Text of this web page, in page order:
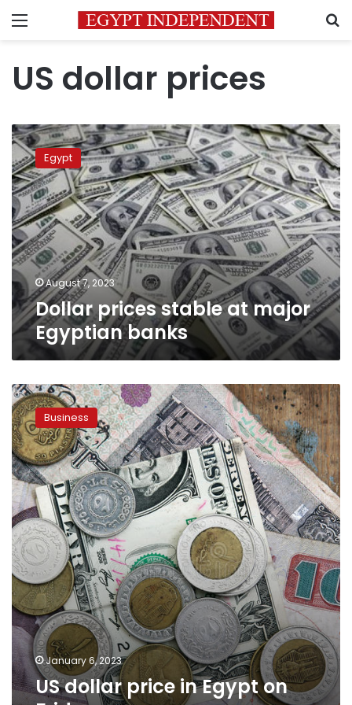
Menu
US dollar prices
Dollar
prices
stable
at
major
Egyptian
banks
Egypt
August 7, 2023
Dollar prices stable at major
Egyptian banks
US
dollar
price
in
Egypt
on
Friday
Business
January 6, 2023
US dollar price in Egypt on